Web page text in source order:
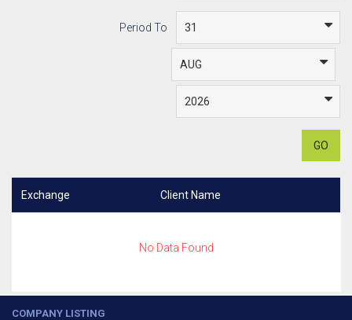
Period To
GO
Exchange Client Name
No Data Found
COMPANY LISTING